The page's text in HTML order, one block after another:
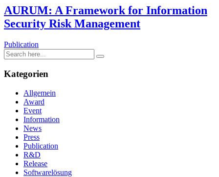
AURUM: A Framework for Information
Security Risk Management
Publication
Kategorien
Allgemein
Award
Event
Information
News
Press
Publication
R&D
Release
Softwarelösung